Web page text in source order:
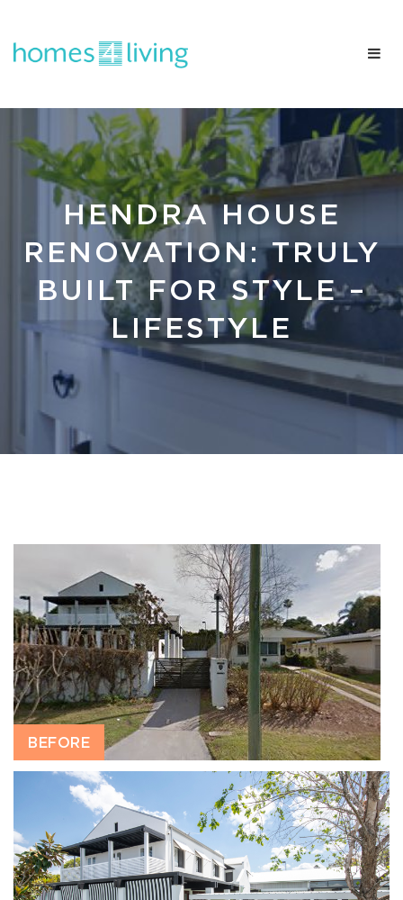
HENDRA HOUSE
RENOVATION: TRULY
BUILT FOR STYLE –
LIFESTYLE